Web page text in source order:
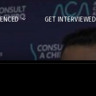
GET INTERVIEWED